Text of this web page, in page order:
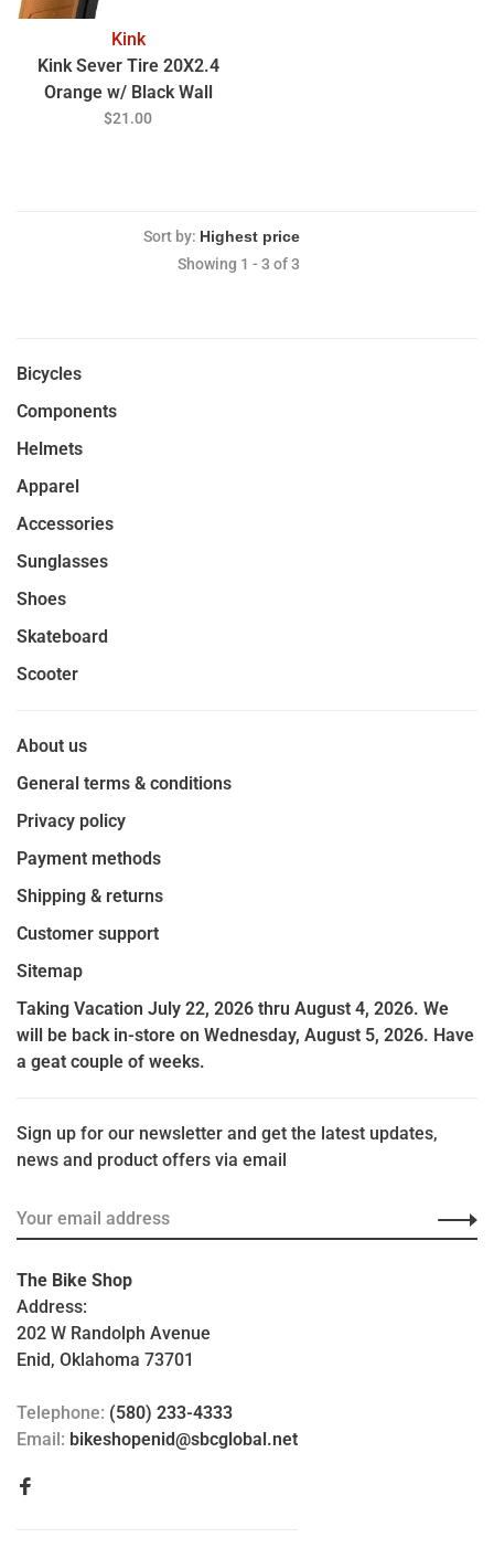
Kink
Kink Sever Tire 20X2.4
Orange w/ Black Wall
$21.00
Sort by:
Showing 1 - 3 of 3
Bicycles
Components
Helmets
Apparel
Accessories
Sunglasses
Shoes
Skateboard
Scooter
About us
General terms & conditions
Privacy policy
Payment methods
Shipping & returns
Customer support
Sitemap
Taking Vacation July 22, 2026 thru August 4, 2026. We
will be back in-store on Wednesday, August 5, 2026. Have
a geat couple of weeks.
Sign up for our newsletter and get the latest updates,
news and product offers via email
The Bike Shop
Address:
202 W Randolph Avenue
Enid, Oklahoma 73701
Telephone: (580) 233-4333
Email: bikeshopenid@sbcglobal.net